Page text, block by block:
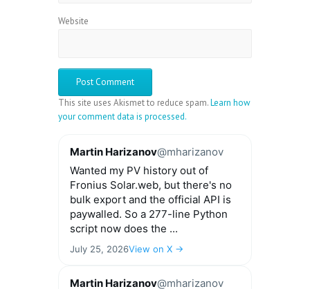
Website
This site uses Akismet to reduce spam.Learn how
your comment data is processed.
Martin Harizanov@mharizanov
Wanted my PV history out of
Fronius Solar.web, but there's no
bulk export and the official API is
paywalled. So a 277-line Python
script now does the ...
July 25, 2026View on X →
Martin Harizanov@mharizanov